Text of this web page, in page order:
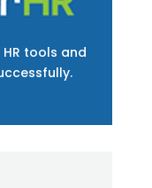
tools and